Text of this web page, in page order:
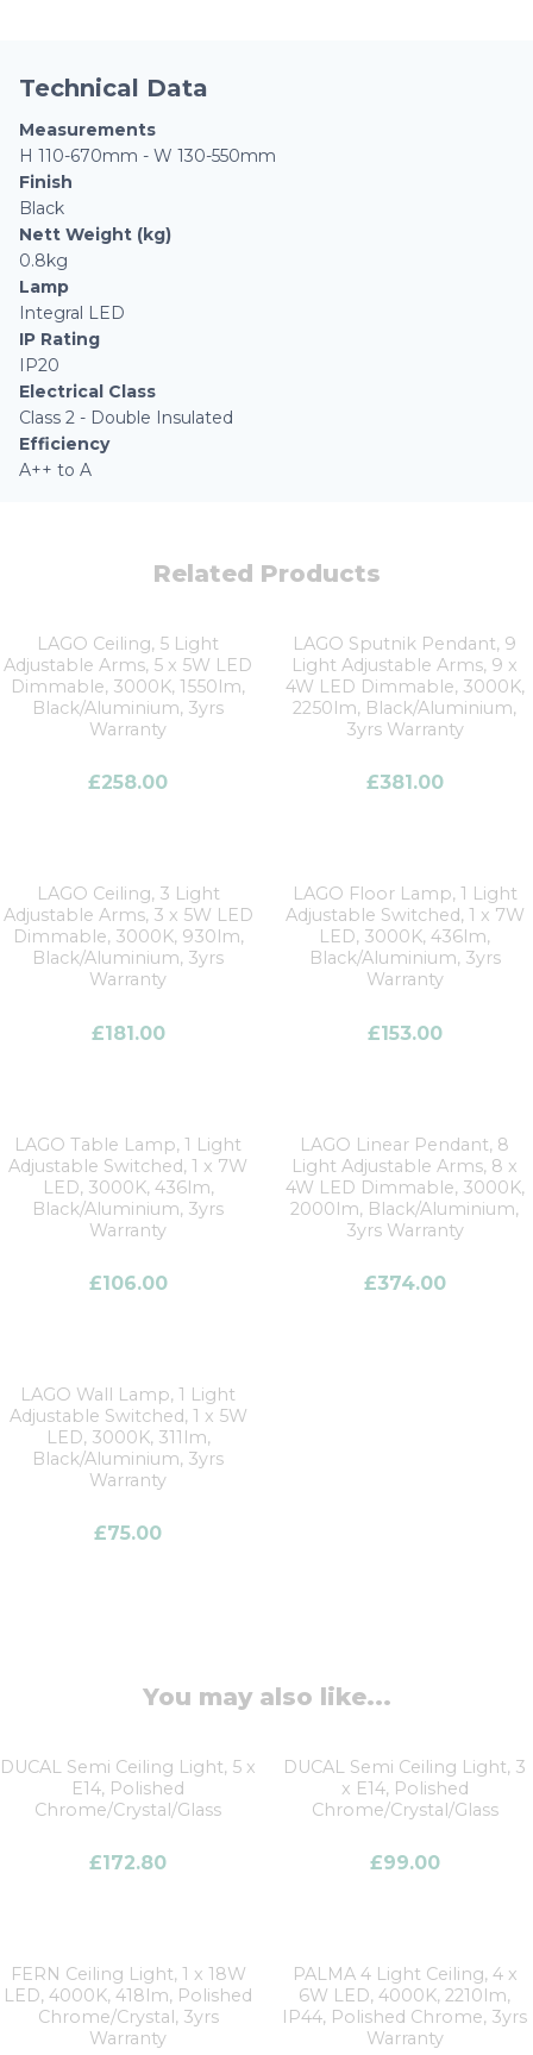
Technical Data
Measurements
H 110-670mm - W 130-550mm
Finish
Black
Nett Weight (kg)
0.8kg
Lamp
Integral LED
IP Rating
IP20
Electrical Class
Class 2 - Double Insulated
Efficiency
A++ to A
Related Products
LAGO Ceiling, 5 Light
Adjustable Arms, 5 x 5W LED
Dimmable, 3000K, 1550lm,
Black/Aluminium, 3yrs
Warranty
£258.00
LAGO Sputnik Pendant, 9
Light Adjustable Arms, 9 x
4W LED Dimmable, 3000K,
2250lm, Black/Aluminium,
3yrs Warranty
£381.00
LAGO Ceiling, 3 Light
Adjustable Arms, 3 x 5W LED
Dimmable, 3000K, 930lm,
Black/Aluminium, 3yrs
Warranty
£181.00
LAGO Floor Lamp, 1 Light
Adjustable Switched, 1 x 7W
LED, 3000K, 436lm,
Black/Aluminium, 3yrs
Warranty
£153.00
LAGO Table Lamp, 1 Light
Adjustable Switched, 1 x 7W
LED, 3000K, 436lm,
Black/Aluminium, 3yrs
Warranty
£106.00
LAGO Linear Pendant, 8
Light Adjustable Arms, 8 x
4W LED Dimmable, 3000K,
2000lm, Black/Aluminium,
3yrs Warranty
£374.00
LAGO Wall Lamp, 1 Light
Adjustable Switched, 1 x 5W
LED, 3000K, 311lm,
Black/Aluminium, 3yrs
Warranty
£75.00
You may also like...
DUCAL Semi Ceiling Light, 5 x
E14, Polished
Chrome/Crystal/Glass
£172.80
DUCAL Semi Ceiling Light, 3
x E14, Polished
Chrome/Crystal/Glass
£99.00
FERN Ceiling Light, 1 x 18W
LED, 4000K, 418lm, Polished
Chrome/Crystal, 3yrs
Warranty
PALMA 4 Light Ceiling, 4 x
6W LED, 4000K, 2210lm,
IP44, Polished Chrome, 3yrs
Warranty